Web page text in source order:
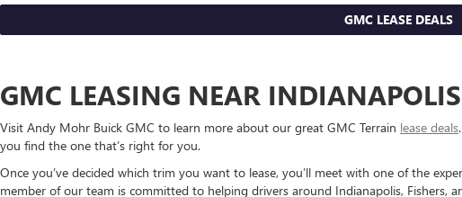
GMC LEASE DEALS
GMC LEASING NEAR INDIANAPOLIS
Visit Andy Mohr Buick GMC to learn more about our great GMC Terrain lease deals
you find the one that’s right for you.
Once you’ve decided which trim you want to lease, you’ll meet with one of the
member of our team is committed to helping drivers around Indianapolis, Fishers,